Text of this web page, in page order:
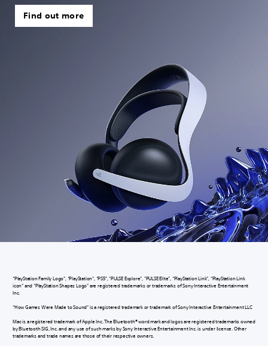
Find out more
“PlayStation Family Logo”, “PlayStation”, “PS5”, “PULSE Explore”, "PULSE Elite", “PlayStation Link”, “PlayStation Link
icon” and “PlayStation Shapes Logo” are registered trademarks or trademarks of Sony Interactive Entertainment
Inc.
“How Games Were Made to Sound” is a registered trademark or trademark of Sony Interactive Entertainment LLC
Mac is a registered trademark of Apple Inc. The Bluetooth® word mark and logos are registered trademarks owned
by Bluetooth SIG, Inc. and any use of such marks by Sony Interactive Entertainment Inc. is under licence. Other
trademarks and trade names are those of their respective owners.